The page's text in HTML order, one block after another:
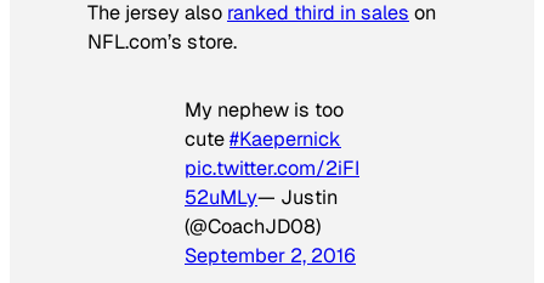
The jersey also ranked third in sales on
NFL.com’s store.
My nephew is too
cute#Kaepernick
pic.twitter.com/2iFI
52uMLy— Justin
(@CoachJD08)
September 2, 2016